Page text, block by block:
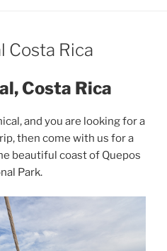
Costa Rica
Costa Rica
and you are looking for a
then come with us for a
beautiful coast of Quepos
Park.